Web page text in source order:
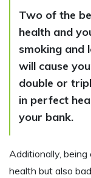
Two of the
health and
smoking and
will cause
double or
in perfect
your bank.
Additionally,
health but also